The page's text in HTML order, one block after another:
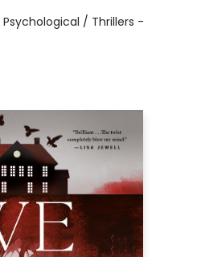
/ Thrillers -